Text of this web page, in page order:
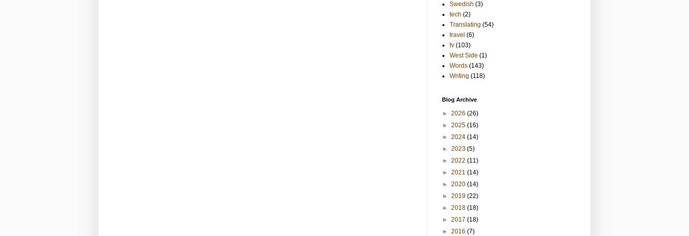
Swedish (3)
tech (2)
Translating (54)
travel (6)
tv (103)
West Side (1)
Words (143)
Writing (118)
Blog Archive
► 2026 (26)
► 2025 (16)
► 2024 (14)
► 2023 (5)
► 2022 (11)
► 2021 (14)
► 2020 (14)
► 2019 (22)
► 2018 (18)
► 2017 (18)
► 2016 (7)